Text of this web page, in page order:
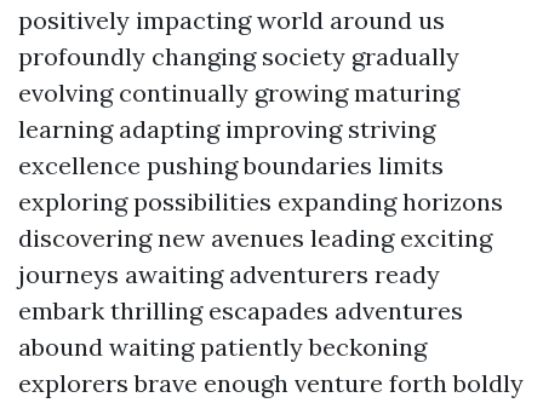
positively impacting world around us
profoundly changing society gradually
evolving continually growing maturing
learning adapting improving striving
excellence pushing boundaries limits
exploring possibilities expanding horizons
discovering new avenues leading exciting
journeys awaiting adventurers ready
embark thrilling escapades adventures
abound waiting patiently beckoning
explorers brave enough venture forth boldly